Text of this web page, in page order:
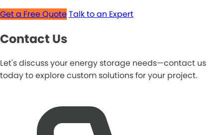
Get a Free QuoteTalk to an Expert
Contact Us
Let's discuss your energy storage needs—contact us
today to explore custom solutions for your project.